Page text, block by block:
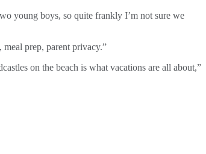
young boys, so quite frankly I’m not sure we
prep, parent privacy.”
on the beach is what vacations are all about,”